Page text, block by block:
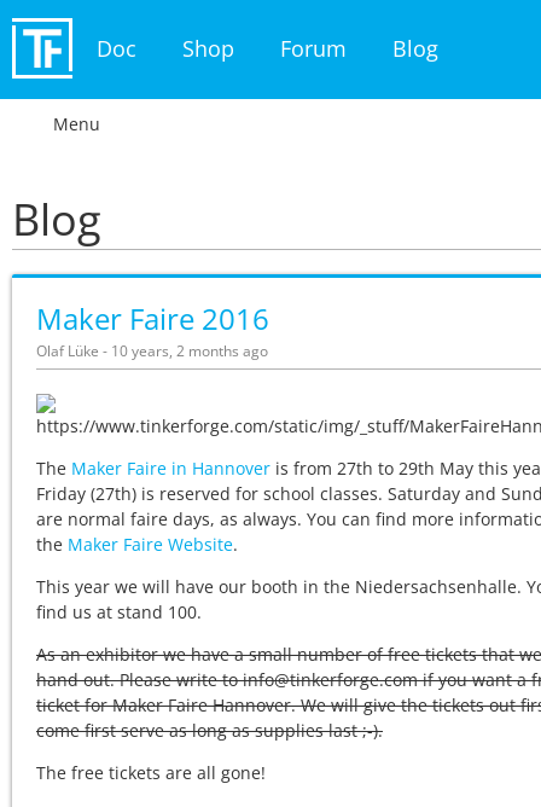
Doc Shop Forum Blog
Menu
Blog
Maker Faire 2016
Olaf Lüke - 10 years, 2 months ago
The Maker Faire in Hannover is from 27th to 29th May this
Friday (27th) is reserved for school classes. Saturday and
are normal faire days, as always. You can find more
the Maker Faire Website.
This year we will have our booth in the Niedersachsenhalle.
find us at stand 100.
As an exhibitor we have a small number of free tickets that
hand out. Please write to info@tinkerforge.com if you want a
ticket for Maker Faire Hannover. We will give the tickets out
come first serve as long as supplies last ;-).
The free tickets are all gone!